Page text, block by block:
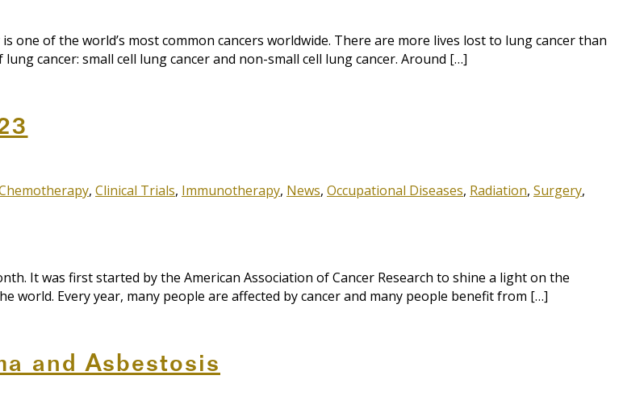
one of the world’s most common cancers worldwide. There are more lives lost to lung cancer than
cancer: small cell lung cancer and non-small cell lung cancer. Around […]
, Clinical Trials, Immunotherapy, News, Occupational Diseases, Radiation, Surgery,
It was first started by the American Association of Cancer Research to shine a light on the
Every year, many people are affected by cancer and many people benefit from […]
and Asbestosis